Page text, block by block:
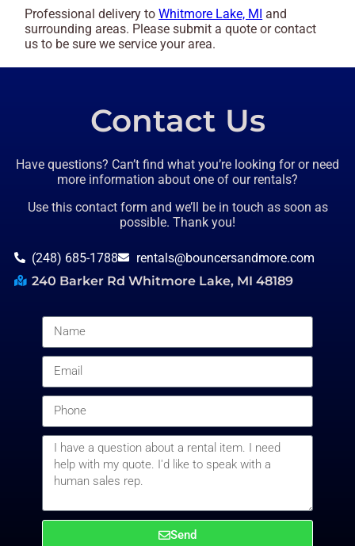
Professional delivery toWhitmore Lake, MI and
surrounding areas. Please submit a quote or contact
us to be sure we service your area.
Contact Us
Have questions? Can’t find what you’re looking for or need
more information about one of our rentals?
Use this contact form and we’ll be in touch as soon as
possible. Thank you!
(248) 685-1788
rentals@bouncersandmore.com
240 Barker Rd Whitmore Lake, MI 48189
Send